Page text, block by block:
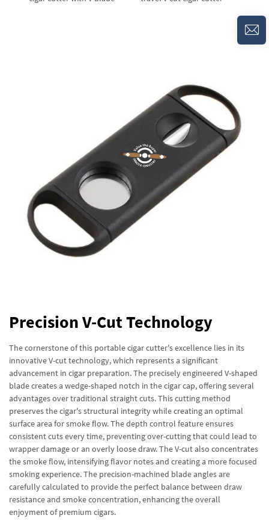
Precision V-Cut Technology
The cornerstone of this portable cigar cutter's excellence lies in its
innovative V-cut technology, which represents a significant
advancement in cigar preparation. The precisely engineered V-shaped
blade creates a wedge-shaped notch in the cigar cap, offering several
advantages over traditional straight cuts. This cutting method
preserves the cigar's structural integrity while creating an optimal
surface area for smoke flow. The depth control feature ensures
consistent cuts every time, preventing over-cutting that could lead to
wrapper damage or an overly loose draw. The V-cut also concentrates
the smoke flow, intensifying flavor notes and creating a more focused
smoking experience. The precision-machined blade angles are
carefully calculated to provide the perfect balance between draw
resistance and smoke concentration, enhancing the overall
enjoyment of premium cigars.